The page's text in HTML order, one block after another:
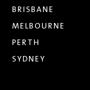
BRISBANE
MELBOURNE
PERTH
SYDNEY